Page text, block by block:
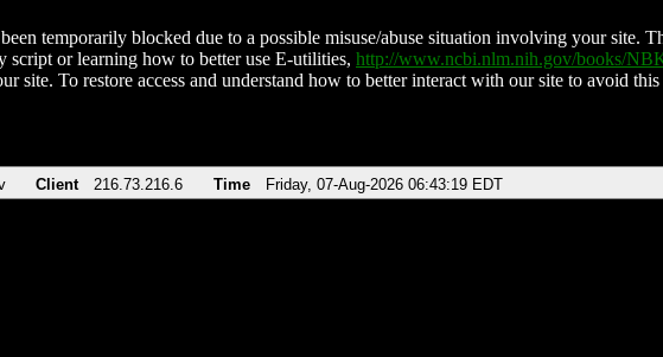
temporarily blocked due to a possible misuse/abuse situation involving your site.
script or learning how to better use E-utilities, http://www.ncbi.nlm.nih.gov/books/
site. To restore access and understand how to better interact with our site to avoid
Client 216.73.216.6 Time Friday, 07-Aug-2026 06:43:19 EDT